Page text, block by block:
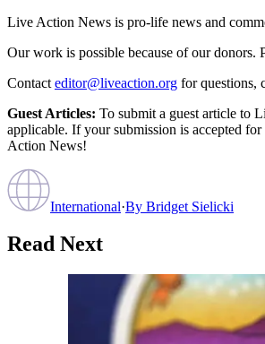
Live Action News is pro-life news and
Our work is possible because of our donors.
Contact editor@liveaction.org for questions,
Guest Articles: To submit a guest article to
applicable. If your submission is accepted
Action News!
International·By Bridget Sielicki
Read Next